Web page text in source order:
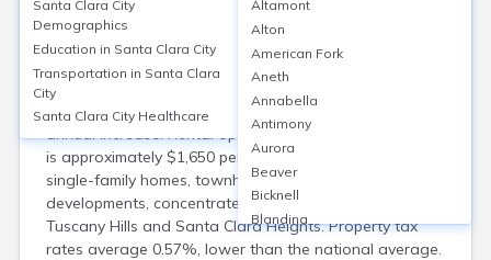
Santa Clara City Housing
Santa Clara, Washington County, UT, features a
homeownership rate of about 83%, with median home
values around $502,000 as of 2023, reflecting a 6%
annual increase. Rental options are limited, median rent
is approximately $1,650 per month. The city offers
single-family homes, townhouses, and some new
developments, concentrated in neighborhoods like
Tuscany Hills and Santa Clara Heights. Property tax
rates average 0.57%, lower than the national average.
Santa Clara City
Demographics
Education in Santa Clara City
Transportation in Santa Clara
City
Santa Clara City Healthcare
Altamont
Alton
American Fork
Aneth
Annabella
Antimony
Aurora
Beaver
Bicknell
Blanding
Bluebell